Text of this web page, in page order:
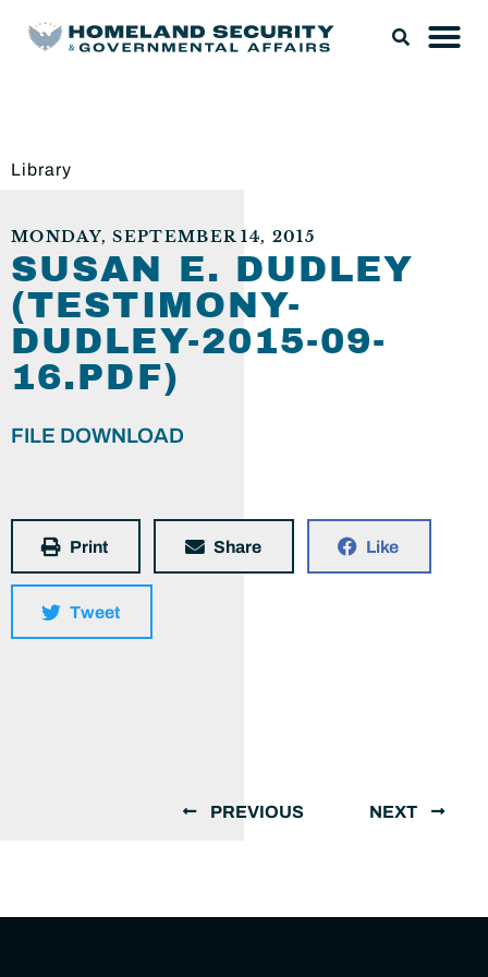
Library
MONDAY, SEPTEMBER 14, 2015
SUSAN E. DUDLEY
(TESTIMONY-
DUDLEY-2015-09-
16.PDF)
FILE DOWNLOAD
Print Share Like
Tweet
PREVIOUS NEXT